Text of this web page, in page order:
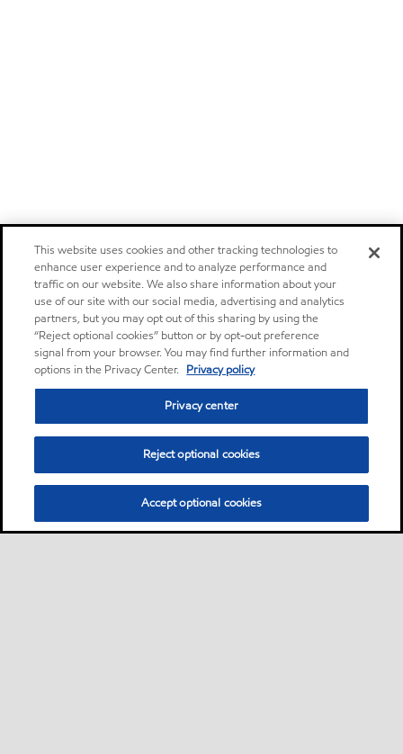
This website uses cookies and other tracking technologies to
enhance user experience and to analyze performance and
traffic on our website. We also share information about your
use of our site with our social media, advertising and analytics
partners, but you may opt out of this sharing by using the
“Reject optional cookies” button or by opt-out preference
signal from your browser. You may find further information and
options in the Privacy Center. Privacy policy
Privacy center
Reject optional cookies
Accept optional cookies